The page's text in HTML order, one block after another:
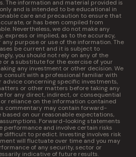
The information and material provided is
and is intended to be educational in
care and precaution to ensure that
or has been compiled from
Nevertheless, we do not make any
express or implied, as to the accuracy,
purpose or use of the information. The
be current and it is subject to
you should not rely on any of the
a substitute for the exercise of your
any investment or other decision. We
consult with a professional familiar with
concerning specific investments,
or other matters before taking any
for any direct, indirect, or consequential
reliance on the information contained
commentary may contain forward-
on our reasonable expectations,
Forward-looking statements
performance and involve certain risks
difficult to predict. Investing involves risk
will fluctuate over time and you may
of any security, sector or
indicative of future results.